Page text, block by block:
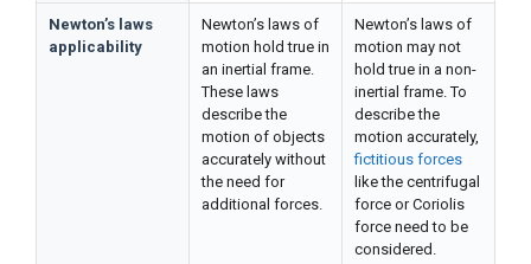
Newton’s laws
applicability
Newton’s laws of
motion hold true in
an inertial frame.
These laws
describe the
motion of objects
accurately without
the need for
additional forces.
Newton’s laws of
motion may not
hold true in a non-
inertial frame. To
describe the
motion accurately,
fictitious forces
like the centrifugal
force or Coriolis
force need to be
considered.